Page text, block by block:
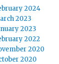
2024
2023
2023
2022
2020
2020